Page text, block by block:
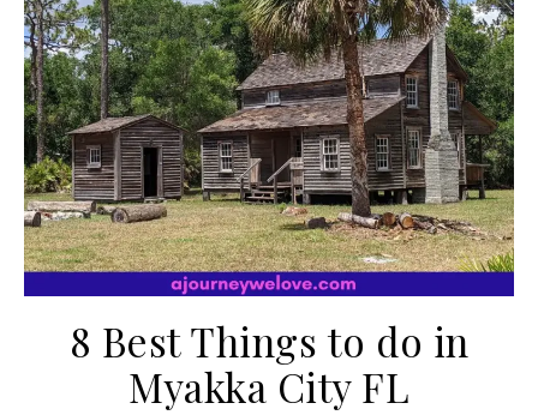
8 Best Things to do in
Myakka City FL